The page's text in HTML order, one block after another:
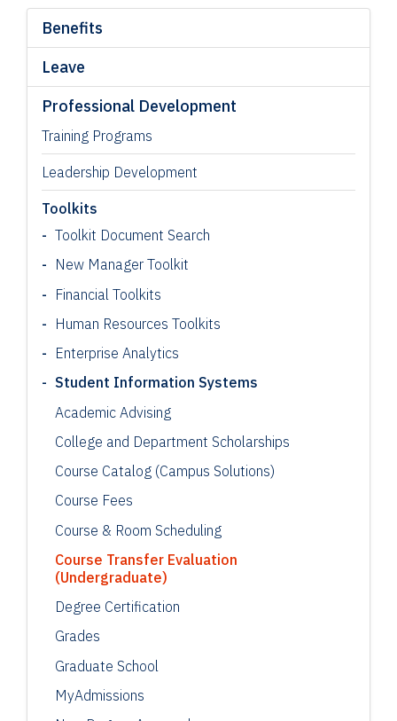
Benefits
Leave
Professional Development
Training Programs
Leadership Development
Toolkits
Toolkit Document Search
New Manager Toolkit
Financial Toolkits
Human Resources Toolkits
Enterprise Analytics
Student Information Systems
Academic Advising
College and Department Scholarships
Course Catalog (Campus Solutions)
Course Fees
Course & Room Scheduling
Course Transfer Evaluation
(Undergraduate)
Degree Certification
Grades
Graduate School
MyAdmissions